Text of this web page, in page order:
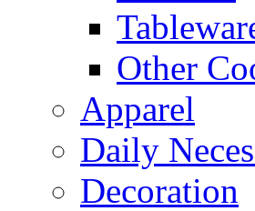
Other
Apparel
Daily
Decoration